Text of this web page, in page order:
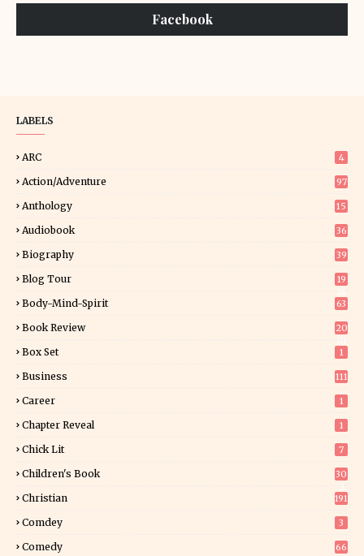
Facebook
LABELS
ARC 4
Action/Adventure 97
Anthology 15
Audiobook 36
Biography 39
Blog Tour
19
Body-Mind-Spirit 63
Book Review
20
Box Set 1
Business 111
Career 1
Chapter Reveal 1
Chick Lit 7
Children's Book
30
Christian 191
Comdey 3
Comedy 66